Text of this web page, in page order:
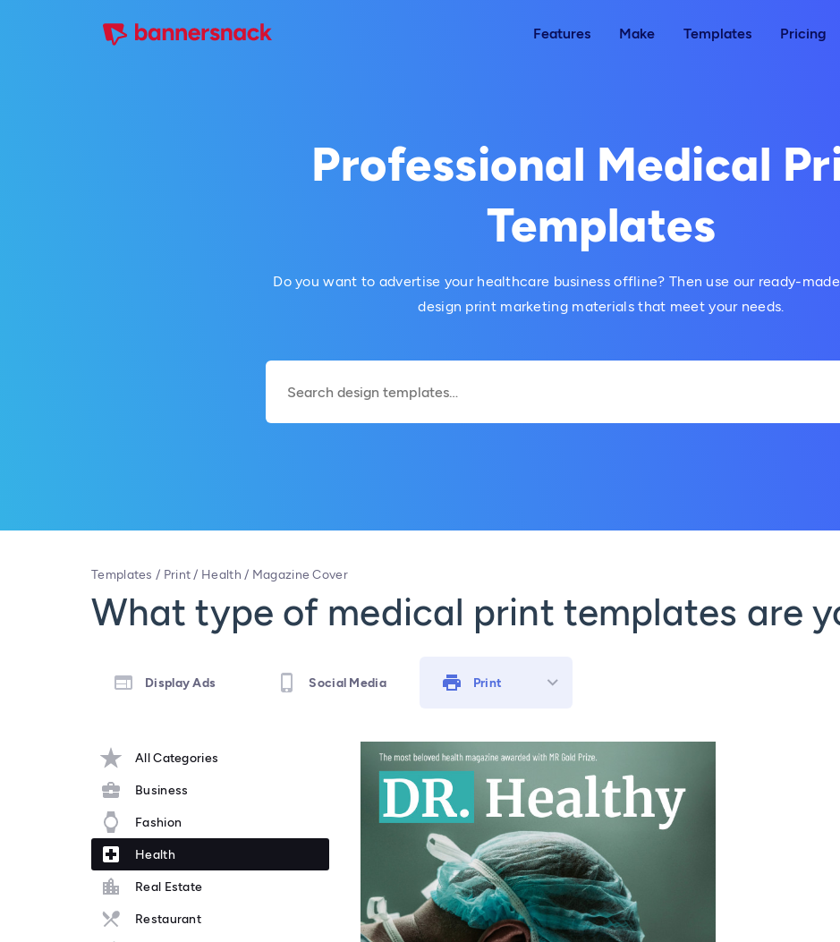
Features Make Templates Pricing
Professional Medical
Templates
Do you want to advertise your healthcare business offline? Then use our ready-
design print marketing materials that meet your needs.
Templates / Print/ Health / Magazine Cover
What type of medical print templates are
Display Ads Social Media Print
All Categories
Business
Fashion
Health
Real Estate
Restaurant